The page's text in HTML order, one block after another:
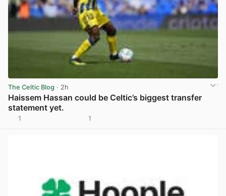
The Celtic Blog · 2h
Haissem Hassan could be Celtic’s biggest transfer
statement yet.
1 1